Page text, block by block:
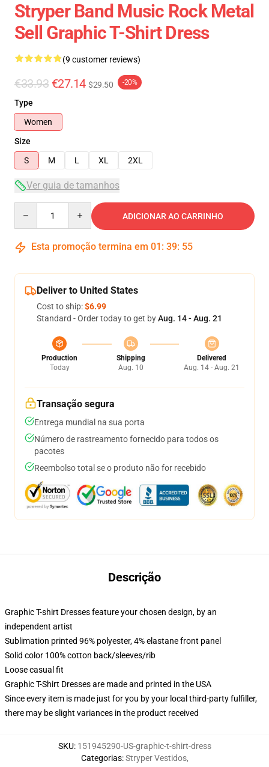
Stryper Band Music Rock Metal
Sell Graphic T-Shirt Dress
(9 customer reviews)
€33.93 €27.14 $29.50 -20%
Type
Women
Size
S
M L XL 2XL
Ver guia de tamanhos
ADICIONAR AO CARRINHO
Esta promoção termina em 01 : 39: 54
Deliver to United States
Cost to ship:$6.99
Standard - Order today to get byAug. 14 - Aug. 21
Production
Today
Shipping
Aug. 10
Delivered
Aug. 14 - Aug. 21
Transação segura
Entrega mundial na sua porta
Número de rastreamento fornecido para todos os
pacotes
Reembolso total se o produto não for recebido
Descrição
Graphic T-shirt Dresses feature your chosen design, by an
independent artist
Sublimation printed 96% polyester, 4% elastane front panel
Solid color 100% cotton back/sleeves/rib
Loose casual fit
Graphic T-Shirt Dresses are made and printed in the USA
Since every item is made just for you by your local third-party fulfiller,
there may be slight variances in the product received
SKU: 151945290-US-graphic-t-shirt-dress
Categorias:Stryper Vestidos,